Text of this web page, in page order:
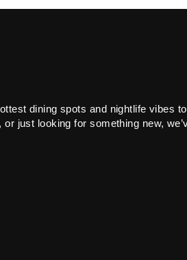
dining spots and nightlife vibes
just looking for something new,